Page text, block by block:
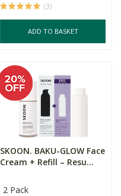
(3)
ADD TO BASKET
SKOON. BAKU-GLOW Face
Cream + Refill – Resu...
2 Pack